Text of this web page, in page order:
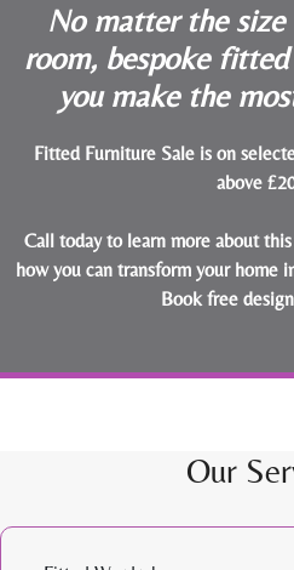
No matter the size
room, bespoke
you make the
Fitted Furniture Sale is on
above
Call today to learn more about
how you can transform your home
Book free
Our